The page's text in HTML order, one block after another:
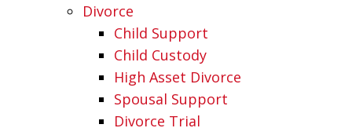
Divorce
Child Support
Child Custody
High Asset Divorce
Spousal Support
Divorce Trial